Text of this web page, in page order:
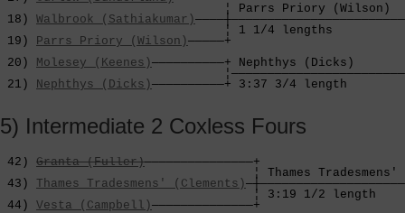
¦ Parrs Priory (Wilson)
18) Walbrook (Sathiakumar)
¦ 1 1/4 lengths
19) Parrs Priory (Wilson)—————+
20) Molesey (Keenes)——————————+ Nephthys
21) Nephthys (Dicks)——————————+ 3:37 3/4
5) Intermediate 2 Coxless Fours
42) Granta (Fuller)———————————————+
¦ Thames
43) Thames Tradesmens' (Clements)
¦ 3:19 1/2 length
44) Vesta (Campbell)——————————————+